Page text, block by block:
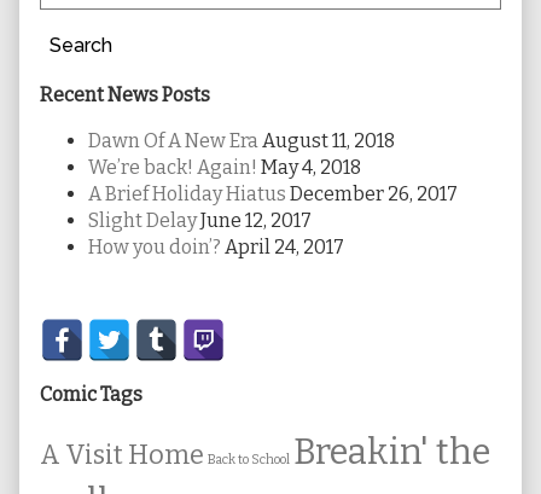
Search
Recent News Posts
Dawn Of A New Era August 11, 2018
We’re back! Again! May 4, 2018
A Brief Holiday Hiatus December 26, 2017
Slight DelayJune 12, 2017
How you doin’? April 24, 2017
Secondary
Sidebar
Comic Tags
A Visit Home Back to School Breakin' the